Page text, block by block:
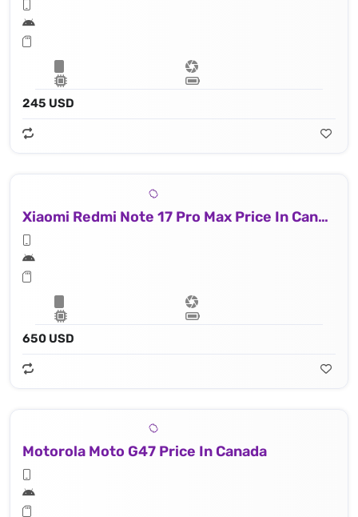
245 USD
Xiaomi Redmi Note 17 Pro Max Price In Canada
650 USD
Motorola Moto G47 Price In Canada